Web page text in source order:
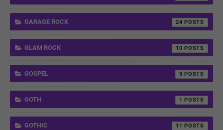
GARAGE ROCK 24
GLAM ROCK 10
GOSPEL 3
GOTH 1
GOTHIC 11